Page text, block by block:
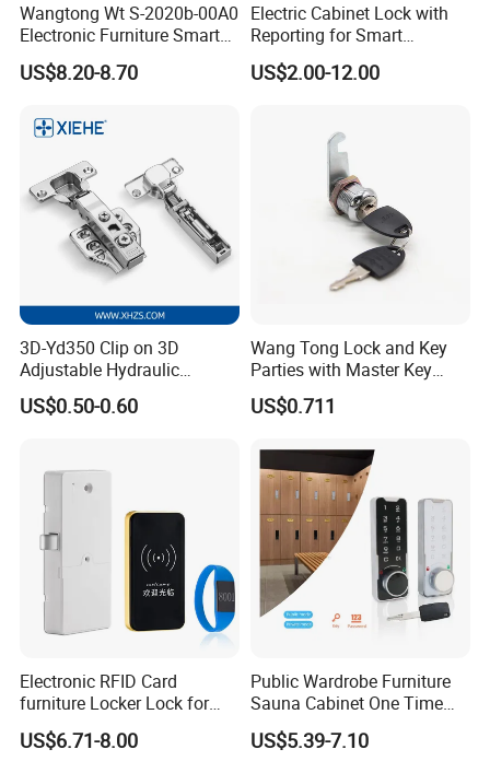
Wangtong Wt S-2020b-00A0
Electronic Furniture Smart
Public Mode Function
Handle Lock
US$8.20-8.70
Electric Cabinet Lock with
Reporting for Smart
Electronic Lockers
(MA1208S)
US$2.00-12.00
3D-Yd350 Clip on 3D
Adjustable Hydraulic
Damping Cabinet Door
Hinge
US$0.50-0.60
Wang Tong Lock and Key
Parties with Master Key
Systm
US$0.711
Electronic RFID Card
furniture Locker Lock for
Gym
US$6.71-8.00
Public Wardrobe Furniture
Sauna Cabinet One Time
Password 9 Numbers Zinc
Alloy Digital Gym Keypad
US$5.39-7.10